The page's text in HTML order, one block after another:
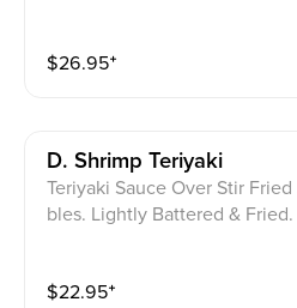
$26.95⁺
D. Shrimp Teriyaki
Teriyaki Sauce Over Stir
bles. Lightly Battered & Fried.
$22.95⁺